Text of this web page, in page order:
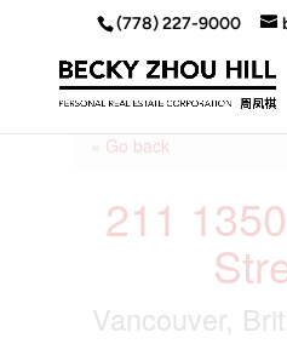
(778) 227-9000
« Go back
211
Vancouver,